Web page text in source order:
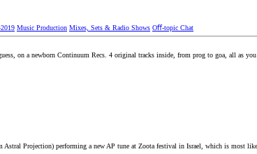
Music Production Mixes, Sets & Radio Shows Oﬀ-topic Chat
on a newborn Continuum Recs. 4 original tracks inside, from prog to goa, all as
Projection) performing a new AP tune at Zoota festival in Israel, which is most